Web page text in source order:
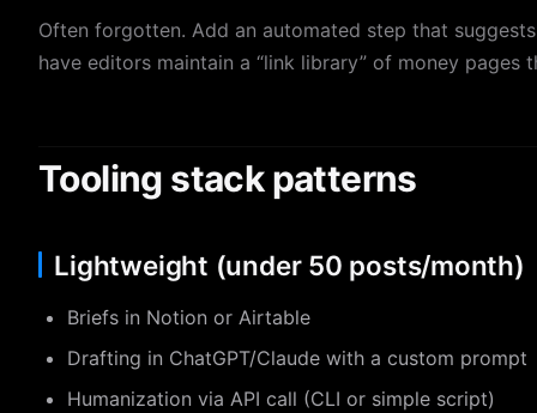
Often forgotten. Add an automated step that
have editors maintain a “link library” of money pages
Tooling stack patterns
Lightweight (under 50 posts/month)
Briefs in Notion or Airtable
Drafting in ChatGPT/Claude with a custom prompt
Humanization via API call (CLI or simple script)